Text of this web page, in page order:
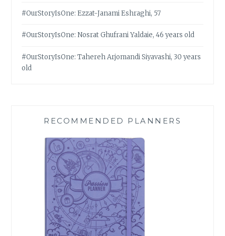
#OurStoryIsOne: Ezzat-Janami Eshraghi, 57
#OurStoryIsOne: Nosrat Ghufrani Yaldaie, 46 years old
#OurStoryIsOne: Tahereh Arjomandi Siyavashi, 30 years
old
RECOMMENDED PLANNERS